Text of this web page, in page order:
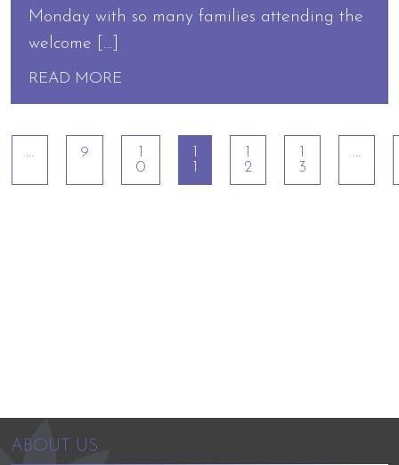
Monday with so many families attending the
welcome […]
READ MORE
… 9
0
2
3
…
ABOUT US